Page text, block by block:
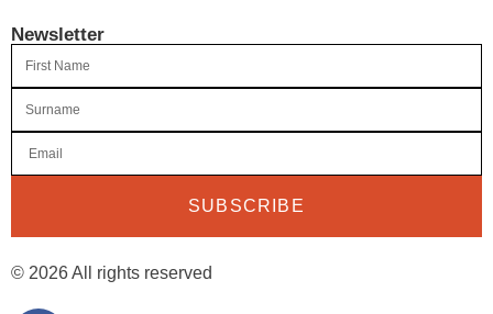
Newsletter
SUBSCRIBE
© 2026 All rights reserved​